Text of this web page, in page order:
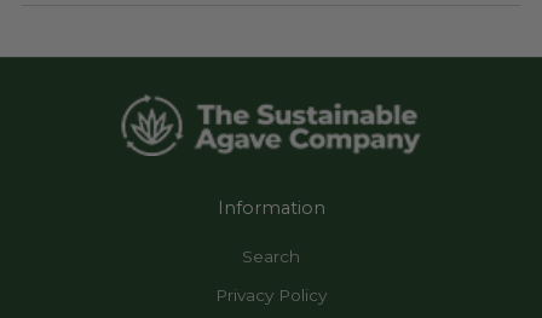
Information
Search
Privacy Policy